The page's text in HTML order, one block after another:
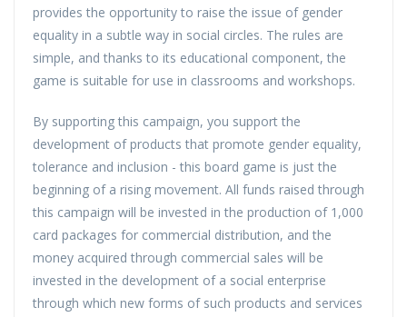
provides the opportunity to raise the issue of gender
equality in a subtle way in social circles. The rules are
simple, and thanks to its educational component, the
game is suitable for use in classrooms and workshops.
By supporting this campaign, you support the
development of products that promote gender equality,
tolerance and inclusion - this board game is just the
beginning of a rising movement. All funds raised through
this campaign will be invested in the production of 1,000
card packages for commercial distribution, and the
money acquired through commercial sales will be
invested in the development of a social enterprise
through which new forms of such products and services